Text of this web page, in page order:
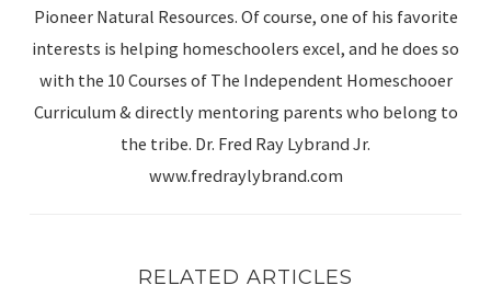
Pioneer Natural Resources. Of course, one of his favorite
interests is helping homeschoolers excel, and he does so
with the 10 Courses of The Independent Homeschooer
Curriculum & directly mentoring parents who belong to
the tribe. Dr. Fred Ray Lybrand Jr.
www.fredraylybrand.com
RELATED ARTICLES